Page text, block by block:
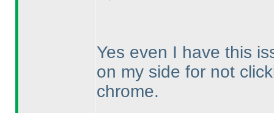
Yes even I have this
on my side for not
chrome.